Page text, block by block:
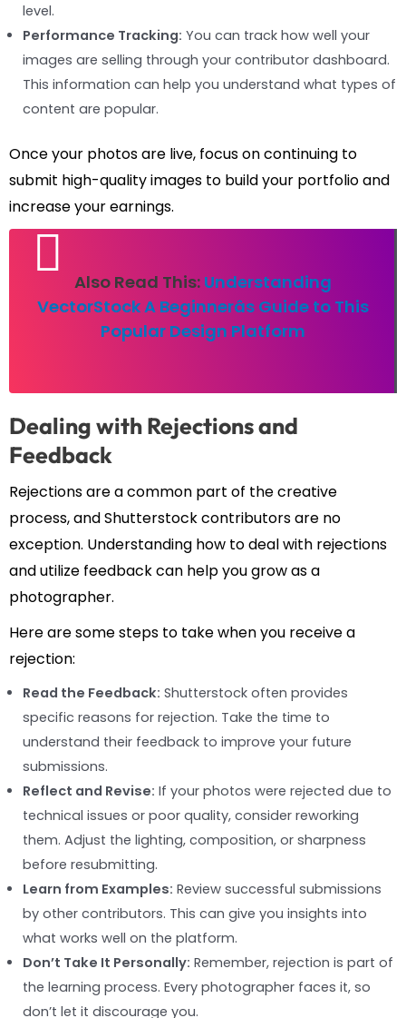
level.
Performance Tracking: You can track how well your
images are selling through your contributor dashboard.
This information can help you understand what types of
content are popular.
Once your photos are live, focus on continuing to
submit high-quality images to build your portfolio and
increase your earnings.
Also Read This: Understanding
VectorStock A Beginnerâs Guide to This
Popular Design Platform
Dealing with Rejections and
Feedback
Rejections are a common part of the creative
process, and Shutterstock contributors are no
exception. Understanding how to deal with rejections
and utilize feedback can help you grow as a
photographer.
Here are some steps to take when you receive a
rejection:
Read the Feedback: Shutterstock often provides
specific reasons for rejection. Take the time to
understand their feedback to improve your future
submissions.
Reflect and Revise: If your photos were rejected due to
technical issues or poor quality, consider reworking
them. Adjust the lighting, composition, or sharpness
before resubmitting.
Learn from Examples: Review successful submissions
by other contributors. This can give you insights into
what works well on the platform.
Don’t Take It Personally: Remember, rejection is part of
the learning process. Every photographer faces it, so
don’t let it discourage you.